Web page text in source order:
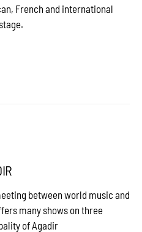
French and international
between world music and
many shows on three
of Agadir